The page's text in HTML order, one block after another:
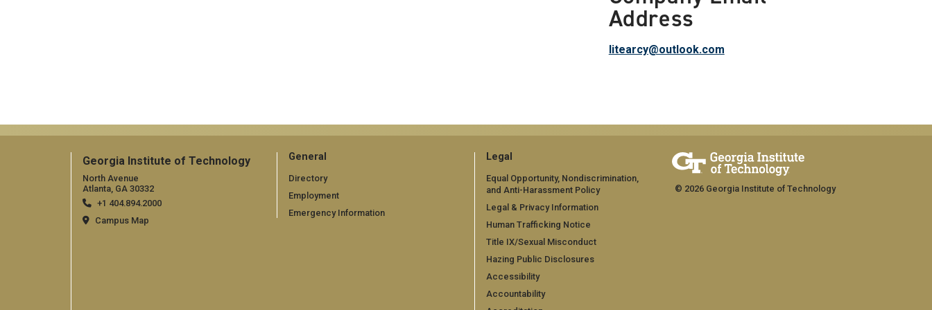
Address
litearcy@outlook.com
Georgia Institute of Technology
North Avenue
Atlanta, GA 30332
+1 404.894.2000
Campus Map
General
Directory
Employment
Emergency Information
Legal
Equal Opportunity, Nondiscrimination,
and Anti-Harassment Policy
Legal & Privacy Information
Human Trafficking Notice
Title IX/Sexual Misconduct
Hazing Public Disclosures
Accessibility
Accountability
© 2026 Georgia Institute of Technology